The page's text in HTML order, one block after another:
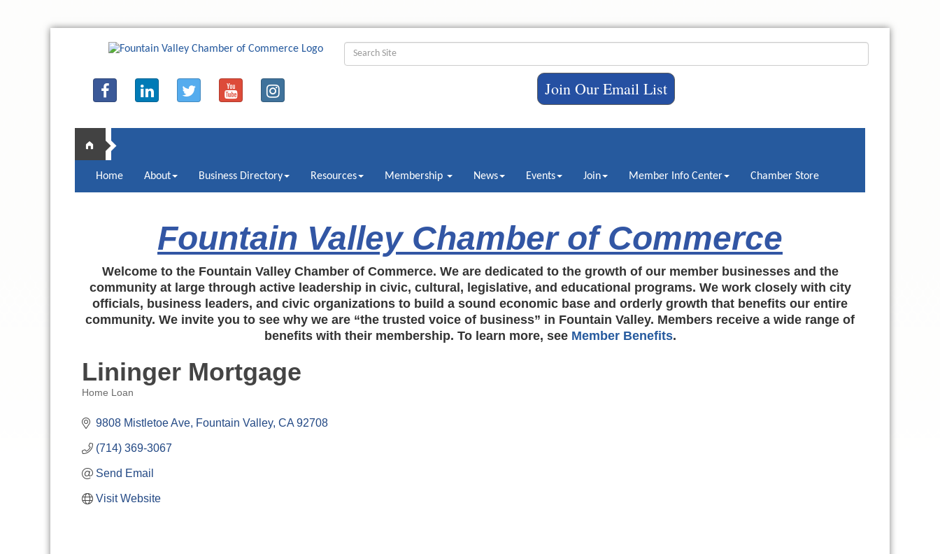
Join Our Email List
Home About Business Directory Resources Membership News Events Join Member Info Center Chamber Store
Fountain Valley Chamber of Commerce
Welcome to the Fountain Valley Chamber of Commerce. We are dedicated to the growth of our member businesses and the
community at large through active leadership in civic, cultural, legislative, and educational programs. We work closely with city
officials, business leaders, and civic organizations to build a sound economic base and orderly growth that benefits our entire
community. We invite you to see why we are “the trusted voice of business” in Fountain Valley. Members receive a wide range of
benefits with their membership. To learn more, see Member Benefits.
Lininger Mortgage
Home Loan
9808 Mistletoe Ave Fountain Valley CA 92708
(714) 369-3067
Send Email
Visit Website